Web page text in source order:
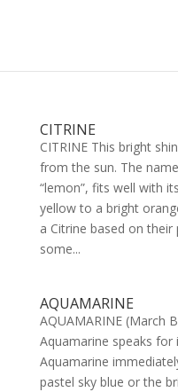
CITRINE
CITRINE This bright
from the sun. The
“lemon”, fits well with
yellow to a bright
a Citrine based on
some...
AQUAMARINE
AQUAMARINE (March
Aquamarine speaks
Aquamarine
pastel sky blue or the